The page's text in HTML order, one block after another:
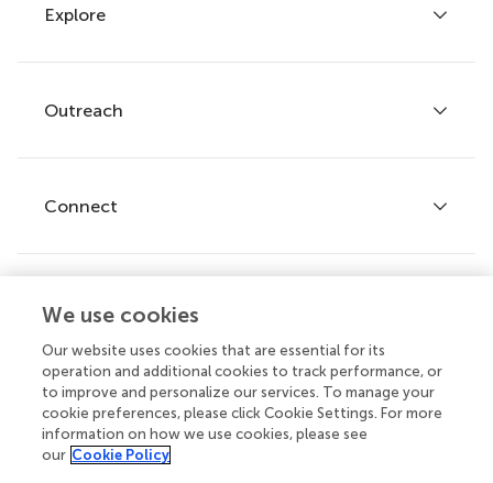
Author guidelines
Services for authors
Policies and publication ethics
Explore
Articles
Research Topics
Journals
Outreach
Frontiers Forum
Frontiers Policy Labs
Connect
Help center
Emails and alerts
Contact us
Submit
We use cookies
Our website uses cookies that are essential for its
operation and additional cookies to track performance, or
to improve and personalize our services. To manage your
cookie preferences, please click Cookie Settings. For more
information on how we use cookies, please see
our Cookie Policy